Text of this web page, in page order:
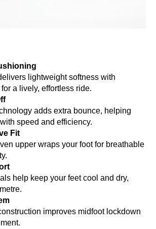
lightweight softness with
a lively, effortless ride.
adds extra bounce, helping
speed and efficiency.
Fit
upper wraps your foot for breathable
help keep your feet cool and dry,
improves midfoot lockdown